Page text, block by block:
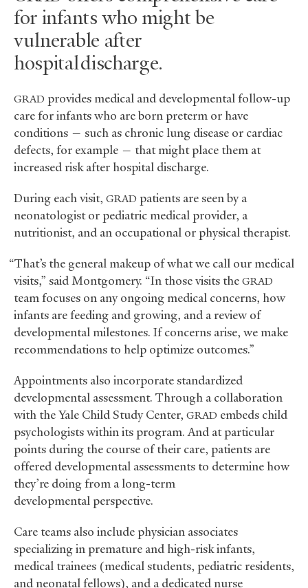
for infants who might be
vulnerable after
hospital discharge.
GRAD provides medical and developmental follow-up
care for infants who are born preterm or have
conditions — such as chronic lung disease or cardiac
defects, for example — that might place them at
increased risk after hospital discharge.
During each visit, GRAD patients are seen by a
neonatologist or pediatric medical provider, a
nutritionist, and an occupational or physical therapist.
“That’s the general makeup of what we call our medical
visits,” said Montgomery. “In those visits the GRAD
team focuses on any ongoing medical concerns, how
infants are feeding and growing, and a review of
developmental milestones. If concerns arise, we make
recommendations to help optimize outcomes.”
Appointments also incorporate standardized
developmental assessment. Through a collaboration
with the Yale Child Study Center, GRAD embeds child
psychologists within its program. And at particular
points during the course of their care, patients are
offered developmental assessments to determine how
they’re doing from a long-term
developmental perspective.
Care teams also include physician associates
specializing in premature and high-risk infants,
medical trainees (medical students, pediatric residents,
and neonatal fellows), and a dedicated nurse